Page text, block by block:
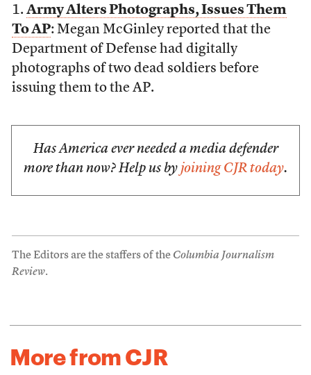
1. Army Alters Photographs, Issues Them
To AP: Megan McGinley reported that the
Department of Defense had digitally
photographs of two dead soldiers before
issuing them to the AP.
Has America ever needed a media defender
more than now? Help us by joining CJR today.
The Editors are the staffers of the Columbia Journalism
Review.
More from CJR